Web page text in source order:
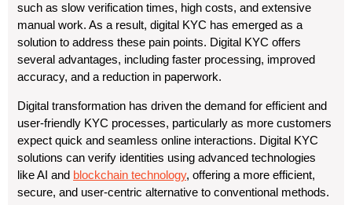
such as slow verification times, high costs, and extensive
manual work. As a result, digital KYC has emerged as a
solution to address these pain points. Digital KYC offers
several advantages, including faster processing, improved
accuracy, and a reduction in paperwork.
Digital transformation has driven the demand for efficient and
user-friendly KYC processes, particularly as more customers
expect quick and seamless online interactions. Digital KYC
solutions can verify identities using advanced technologies
like AI and blockchain technology, offering a more efficient,
secure, and user-centric alternative to conventional methods.